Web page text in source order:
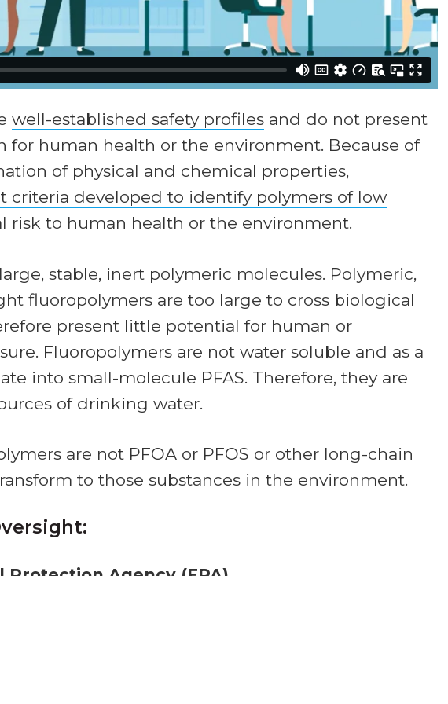
well-established safety profiles and do not present
for human health or the environment. Because of
of physical and chemical properties,
criteria developed to identify polymers of low
risk to human health or the environment.
stable, inert polymeric molecules. Polymeric,
fluoropolymers are too large to cross biological
present little potential for human or
Fluoropolymers are not water soluble and as a
into small-molecule PFAS. Therefore, they are
of drinking water.
are not PFOA or PFOS or other long-chain
to those substances in the environment.
Protection Agency (EPA)